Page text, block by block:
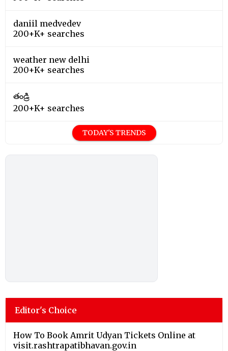
daniil medvedev
200+K+ searches
weather new delhi
200+K+ searches
తండ్రి
200+K+ searches
TODAY'S TRENDS
Editor's Choice
How To Book Amrit Udyan Tickets Online at
visit.rashtrapatibhavan.gov.in